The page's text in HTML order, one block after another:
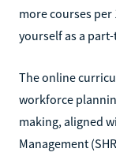
more courses
yourself as a
The online
workforce
making, aligned
Management